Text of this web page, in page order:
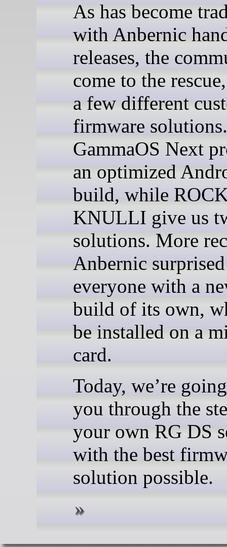
As has become
with Anbernic
releases, the
come to the
a few different
firmware solutions.
GammaOS Next
an optimized
build, while
KNULLI give us
solutions. More
Anbernic surprised
everyone with a
build of its own,
be installed on a
card.
Today, we’re
you through the
your own RG DS
with the best
solution possible.